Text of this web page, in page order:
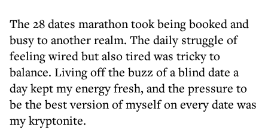
The 28 dates marathon took being booked and
busy to another realm. The daily struggle of
feeling wired but also tired was tricky to
balance. Living off the buzz of a blind date a
day kept my energy fresh, and the pressure to
be the best version of myself on every date was
my kryptonite.